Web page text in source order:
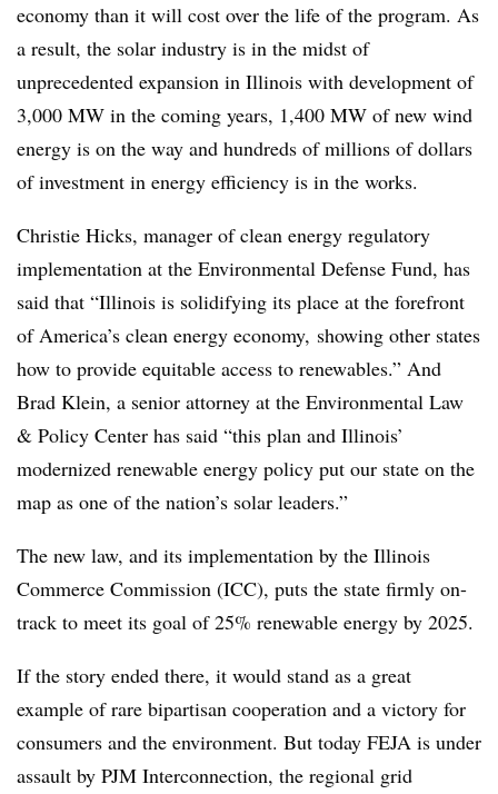
economy than it will cost over the life of the program. As
a result, the solar industry is in the midst of
unprecedented expansion in Illinois with development of
3,000 MW in the coming years, 1,400 MW of new wind
energy is on the way and hundreds of millions of dollars
of investment in energy efficiency is in the works.
Christie Hicks, manager of clean energy regulatory
implementation at the Environmental Defense Fund, has
said that “Illinois is solidifying its place at the forefront
of America’s clean energy economy, showing other states
how to provide equitable access to renewables.” And
Brad Klein, a senior attorney at the Environmental Law
& Policy Center has said “this plan and Illinois’
modernized renewable energy policy put our state on the
map as one of the nation’s solar leaders.”
The new law, and its implementation by the Illinois
Commerce Commission (ICC), puts the state firmly on-
track to meet its goal of 25% renewable energy by 2025.
If the story ended there, it would stand as a great
example of rare bipartisan cooperation and a victory for
consumers and the environment. But today FEJA is under
assault by PJM Interconnection, the regional grid